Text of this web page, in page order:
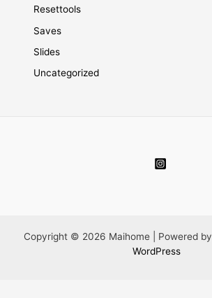
Resettools
Saves
Slides
Uncategorized
Copyright © 2026 Maihome | Powered by
WordPress